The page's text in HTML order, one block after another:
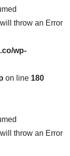
throw an Error
wp-
on line 180
throw an Error